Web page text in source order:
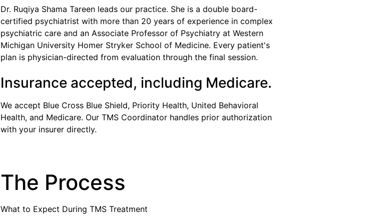
Dr. Ruqiya Shama Tareen leads our practice. She is a double board-
certified psychiatrist with more than 20 years of experience in complex
psychiatric care and an Associate Professor of Psychiatry at Western
Michigan University Homer Stryker School of Medicine. Every patient's
plan is physician-directed from evaluation through the final session.
Insurance accepted, including Medicare.
We accept Blue Cross Blue Shield, Priority Health, United Behavioral
Health, and Medicare. Our TMS Coordinator handles prior authorization
with your insurer directly.
The Process
What to Expect During TMS Treatment